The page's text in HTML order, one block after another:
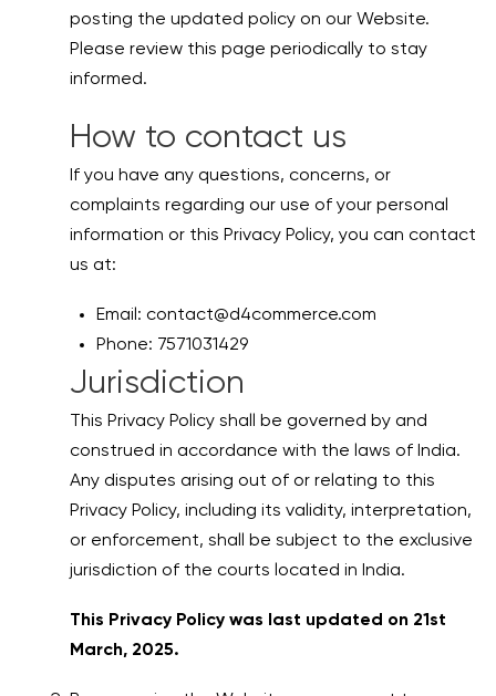
posting the updated policy on our Website.
Please review this page periodically to stay
informed.
How to contact us
If you have any questions, concerns, or
complaints regarding our use of your personal
information or this Privacy Policy, you can contact
us at:
Email: contact@d4commerce.com
Phone: 7571031429
Jurisdiction
This Privacy Policy shall be governed by and
construed in accordance with the laws of India.
Any disputes arising out of or relating to this
Privacy Policy, including its validity, interpretation,
or enforcement, shall be subject to the exclusive
jurisdiction of the courts located in India.
This Privacy Policy was last updated on 21st
March, 2025.